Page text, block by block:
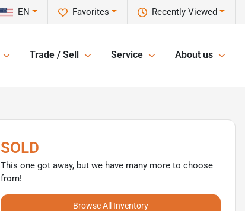
Recently Viewed
Favorites
EN
Trade / Sell Service About us
SOLD
This one got away, but we have many more to choose
from!
Browse All Inventory